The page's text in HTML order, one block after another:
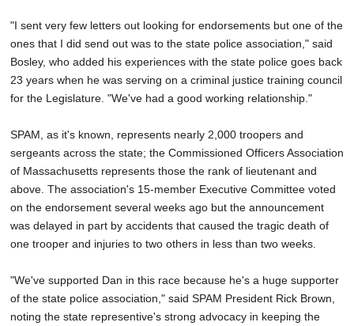
"I sent very few letters out looking for endorsements but one of the
ones that I did send out was to the state police association," said
Bosley, who added his experiences with the state police goes back
23 years when he was serving on a criminal justice training council
for the Legislature. "We've had a good working relationship."
SPAM, as it's known, represents nearly 2,000 troopers and
sergeants across the state; the Commissioned Officers Association
of Massachusetts represents those the rank of lieutenant and
above. The association's 15-member Executive Committee voted
on the endorsement several weeks ago but the announcement
was delayed in part by accidents that caused the tragic death of
one trooper and injuries to two others in less than two weeks.
"We've supported Dan in this race because he's a huge supporter
of the state police association," said SPAM President Rick Brown,
noting the state representive's strong advocacy in keeping the